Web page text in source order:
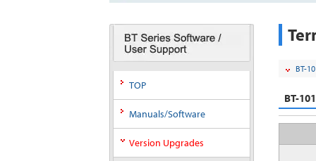
TOP
Manuals/Software
Version Upgrades
BT-
BT-